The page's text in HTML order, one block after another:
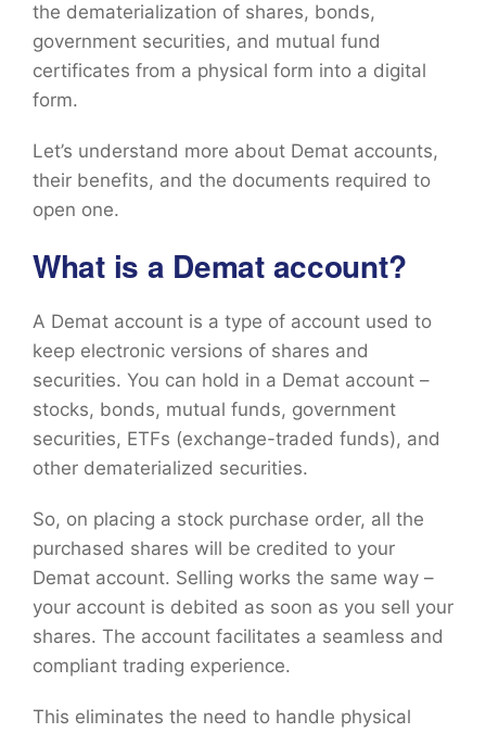
the dematerialization of shares, bonds,
government securities, and mutual fund
certificates from a physical form into a digital
form.
Let’s understand more about Demat accounts,
their benefits, and the documents required to
open one.
What is a Demat account?
A Demat account is a type of account used to
keep electronic versions of shares and
securities. You can hold in a Demat account –
stocks, bonds, mutual funds, government
securities, ETFs (exchange-traded funds), and
other dematerialized securities.
So, on placing a stock purchase order, all the
purchased shares will be credited to your
Demat account. Selling works the same way –
your account is debited as soon as you sell your
shares. The account facilitates a seamless and
compliant trading experience.
This eliminates the need to handle physical